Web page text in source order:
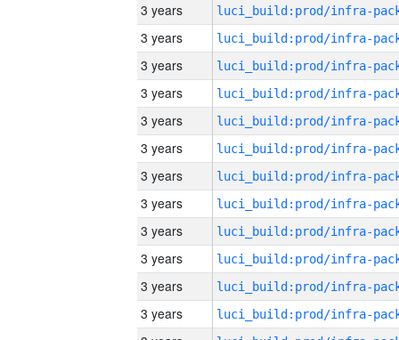
3 years
3 years
3 years
3 years
3 years
3 years
3 years
3 years
3 years
3 years
3 years
3 years